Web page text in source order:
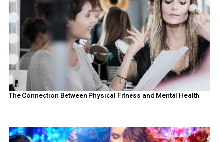
The Connection Between Physical Fitness and Mental Health